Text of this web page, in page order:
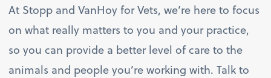
At Stopp and VanHoy for Vets, we’re here to focus
on what really matters to you and your practice,
so you can provide a better level of care to the
animals and people you’re working with. Talk to